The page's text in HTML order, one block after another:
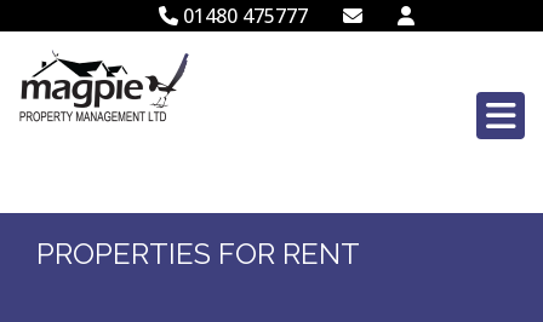
01480 475777
PROPERTIES FOR RENT